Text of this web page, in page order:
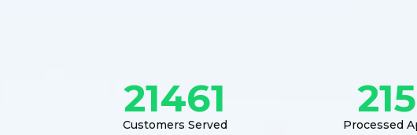
21461
Customers Served Processed